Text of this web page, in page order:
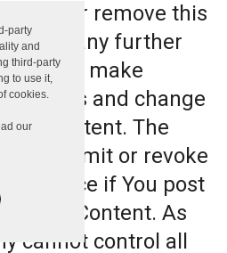
party
and
third-party
to use it,
cookies.
our
refuse or remove this
Company further
right to make
edits and change
Content. The
also limit or revoke
Service if You post
Content. As
cannot control all